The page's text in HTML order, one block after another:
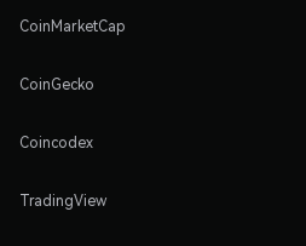
CoinMarketCap
CoinGecko
Coincodex
TradingView